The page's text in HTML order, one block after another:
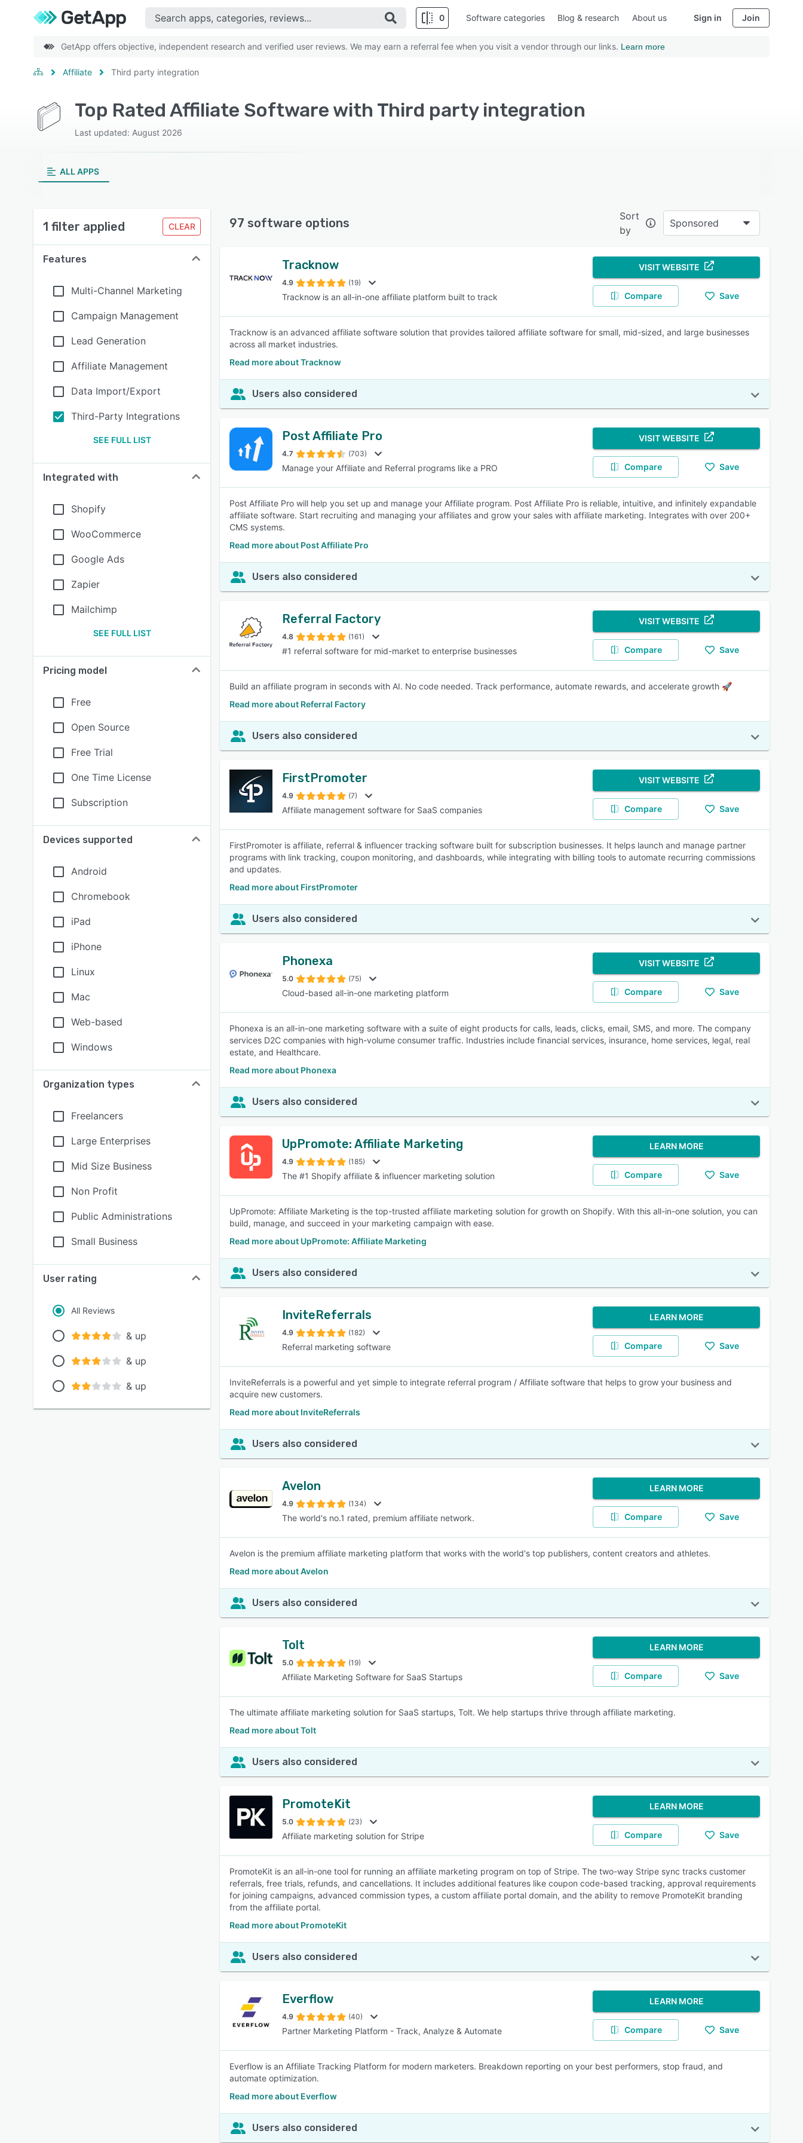
0
SEE COMPARISON
Software categories Blog & research About us Sign in Join
GetApp offers objective, independent research and verified user reviews. We may earn a referral fee when you visit a vendor through our links. Learn more
Affiliate Third party integration
Top Rated Affiliate Software with Third party integration
Last updated: August 2026
ALL APPS
1 filter applied CLEAR
Features
Multi-Channel Marketing
Campaign Management
Lead Generation
Affiliate Management
Data Import/Export
Third-Party Integrations
SEE FULL LIST
Integrated with
Shopify
WooCommerce
Google Ads
Zapier
Mailchimp
SEE FULL LIST
Pricing model
Free
Open Source
Free Trial
One Time License
Subscription
Devices supported
Android
Chromebook
iPad
iPhone
Linux
Mac
Web-based
Windows
Organization types
Freelancers
Large Enterprises
Mid Size Business
Non Profit
Public Administrations
Small Business
User rating
All Reviews
& up
& up
& up
97 software options
Sort
by
Sponsored
Tracknow
4.9 (19)
Tracknow is an all-in-one affiliate platform built to track
VISIT WEBSITE
Compare Save
Tracknow is an advanced affiliate software solution that provides tailored affiliate software for small, mid-sized, and large businesses
across all market industries.
Read more about Tracknow
Users also considered
Post Affiliate Pro
4.7 (703)
Manage your Affiliate and Referral programs like a PRO
VISIT WEBSITE
Compare Save
Post Affiliate Pro will help you set up and manage your Affiliate program. Post Affiliate Pro is reliable, intuitive, and infinitely expandable
affiliate software. Start recruiting and managing your affiliates and grow your sales with affiliate marketing. Integrates with over 200+
CMS systems.
Read more about Post Affiliate Pro
Users also considered
Referral Factory
4.8 (161)
#1 referral software for mid-market to enterprise businesses
VISIT WEBSITE
Compare Save
Build an affiliate program in seconds with AI. No code needed. Track performance, automate rewards, and accelerate growth 🚀
Read more about Referral Factory
Users also considered
FirstPromoter
4.9 (7)
Affiliate management software for SaaS companies
VISIT WEBSITE
Compare Save
FirstPromoter is affiliate, referral & influencer tracking software built for subscription businesses. It helps launch and manage partner
programs with link tracking, coupon monitoring, and dashboards, while integrating with billing tools to automate recurring commissions
and updates.
Read more about FirstPromoter
Users also considered
Phonexa
5.0 (75)
Cloud-based all-in-one marketing platform
VISIT WEBSITE
Compare Save
Phonexa is an all-in-one marketing software with a suite of eight products for calls, leads, clicks, email, SMS, and more. The company
services D2C companies with high-volume consumer traffic. Industries include financial services, insurance, home services, legal, real
estate, and Healthcare.
Read more about Phonexa
Users also considered
UpPromote: Affiliate Marketing
4.9 (185)
The #1 Shopify affiliate & influencer marketing solution
LEARN MORE
Compare Save
UpPromote: Affiliate Marketing is the top-trusted affiliate marketing solution for growth on Shopify. With this all-in-one solution, you can
build, manage, and succeed in your marketing campaign with ease.
Read more about UpPromote: Affiliate Marketing
Users also considered
InviteReferrals
4.9 (182)
Referral marketing software
LEARN MORE
Compare Save
InviteReferrals is a powerful and yet simple to integrate referral program / Affiliate software that helps to grow your business and
acquire new customers.
Read more about InviteReferrals
Users also considered
Avelon
4.9 (134)
The world's no.1 rated, premium affiliate network.
LEARN MORE
Compare Save
Avelon is the premium affiliate marketing platform that works with the world's top publishers, content creators and athletes.
Read more about Avelon
Users also considered
Tolt
5.0 (19)
Affiliate Marketing Software for SaaS Startups
LEARN MORE
Compare Save
The ultimate affiliate marketing solution for SaaS startups, Tolt. We help startups thrive through affiliate marketing.
Read more about Tolt
Users also considered
PromoteKit
5.0 (23)
Affiliate marketing solution for Stripe
LEARN MORE
Compare Save
PromoteKit is an all-in-one tool for running an affiliate marketing program on top of Stripe. The two-way Stripe sync tracks customer
referrals, free trials, refunds, and cancellations. It includes additional features like coupon code-based tracking, approval requirements
for joining campaigns, advanced commission types, a custom affiliate portal domain, and the ability to remove PromoteKit branding
from the affiliate portal.
Read more about PromoteKit
Users also considered
Everflow
4.9 (40)
Partner Marketing Platform - Track, Analyze & Automate
LEARN MORE
Compare Save
Everflow is an Affiliate Tracking Platform for modern marketers. Breakdown reporting on your best performers, stop fraud, and
automate optimization.
Read more about Everflow
Users also considered